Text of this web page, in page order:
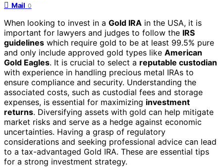
Mail 0
When looking to invest in a Gold IRA in the USA, it is
important for lawyers and judges to follow the IRS
guidelines which require gold to be at least 99.5% pure
and only include approved gold types like American
Gold Eagles. It is crucial to select a reputable custodian
with experience in handling precious metal IRAs to
ensure compliance and security. Understanding the
associated costs, such as custodial fees and storage
expenses, is essential for maximizing investment
returns. Diversifying assets with gold can help mitigate
market risks and serve as a hedge against economic
uncertainties. Having a grasp of regulatory
considerations and seeking professional advice can lead
to a tax-advantaged Gold IRA. These are essential tips
for a strong investment strategy.